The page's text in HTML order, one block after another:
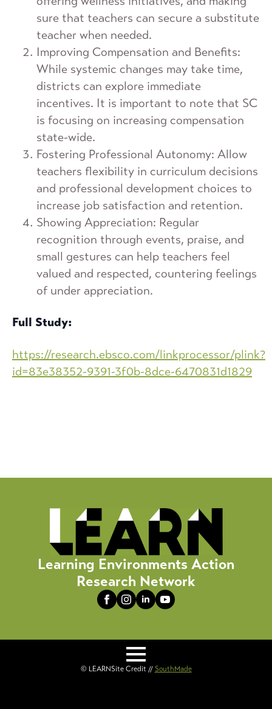
sure that teachers can secure a substitute
teacher when needed.
Improving Compensation and Benefits:
While systemic changes may take time,
districts can explore immediate
incentives. It is important to note that SC
is focusing on increasing compensation
state-wide.
Fostering Professional Autonomy: Allow
teachers flexibility in curriculum decisions
and professional development choices to
increase job satisfaction and retention.
Showing Appreciation: Regular
recognition through events, praise, and
small gestures can help teachers feel
valued and respected, countering feelings
of under appreciation.
Full Study:
https://research.ebsco.com/linkprocessor/plink?
id=83e38352-9391-3f0b-8dce-6470831d1829
Learning Environments Action
Research Network
© LEARNSite Credit // SouthMade